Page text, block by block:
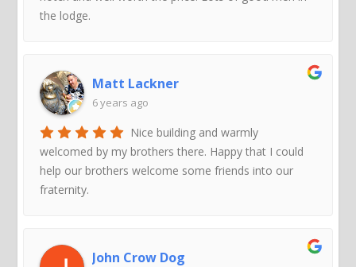
the lodge.
Matt Lackner
6 years ago
Nice building and warmly
welcomed by my brothers there. Happy that I could
help our brothers welcome some friends into our
fraternity.
John Crow Dog